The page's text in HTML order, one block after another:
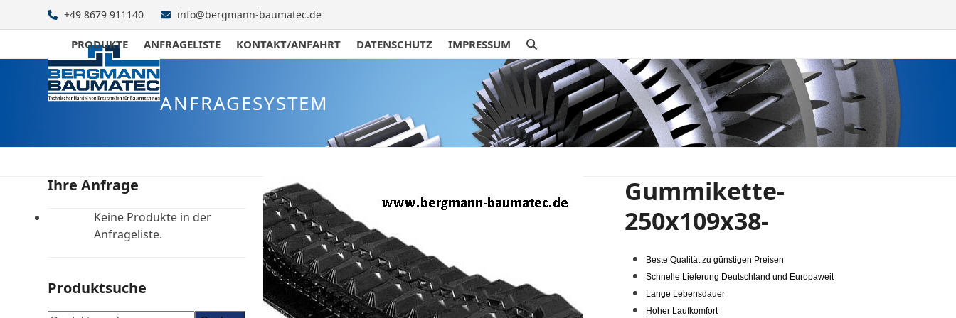
+49 8679 911140 info@bergmann-baumatec.de
PRODUKTE ANFRAGELISTE KONTAKT/ANFAHRT DATENSCHUTZ IMPRESSUM
ANFRAGESYSTEM
Gummikette-
250x109x38-
Beste Qualität zu günstigen Preisen
Schnelle Lieferung Deutschland und Europaweit
Lange Lebensdauer
Hoher Laufkomfort
Ihre Anfrage
Keine Produkte in der
Anfrageliste.
Produktsuche